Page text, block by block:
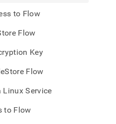
to Flow
Flow
Key
Flow
Linux Service
to Flow